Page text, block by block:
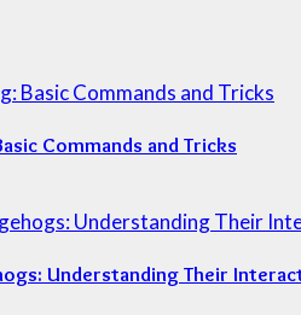
Commands and Tricks
Understanding Their